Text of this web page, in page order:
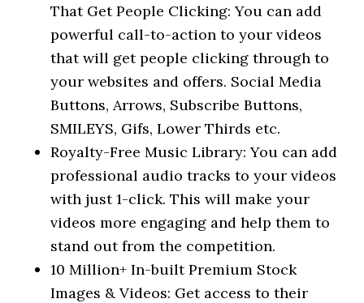
That Get People Clicking: You can add
powerful call-to-action to your videos
that will get people clicking through to
your websites and offers. Social Media
Buttons, Arrows, Subscribe Buttons,
SMILEYS, Gifs, Lower Thirds etc.
Royalty-Free Music Library: You can add
professional audio tracks to your videos
with just 1-click. This will make your
videos more engaging and help them to
stand out from the competition.
10 Million+ In-built Premium Stock
Images & Videos: Get access to their